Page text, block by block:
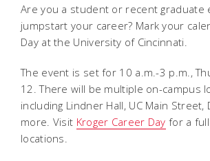
Are you a student or recent graduate
jumpstart your career? Mark your
Day at the University of Cincinnati.
The event is set for 10 a.m.-3 p.m.,
12. There will be multiple on-campus
including Lindner Hall, UC Main Street,
more. Visit Kroger Career Day for a
locations.